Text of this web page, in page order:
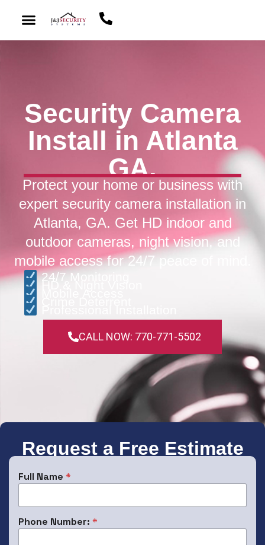
Security Camera
Install in Atlanta
GA.
Protect your home or business with
expert security camera installation in
Atlanta, GA. Get HD indoor and
outdoor cameras, night vision, and
mobile access for 24/7 peace of mind.
24/7 Monitoring
HD & Night Vision
CALL NOW: 770-771-5502
Request a Free Estimate
Full Name *
Phone Number: *